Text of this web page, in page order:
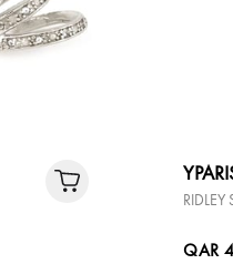
RIDLEY
QAR